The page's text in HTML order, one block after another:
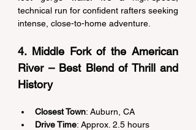
technical run for confident rafters seeking
intense, close-to-home adventure.
4. Middle Fork of the American
River – Best Blend of Thrill and
History
Closest Town: Auburn, CA
Drive Time: Approx. 2.5 hours